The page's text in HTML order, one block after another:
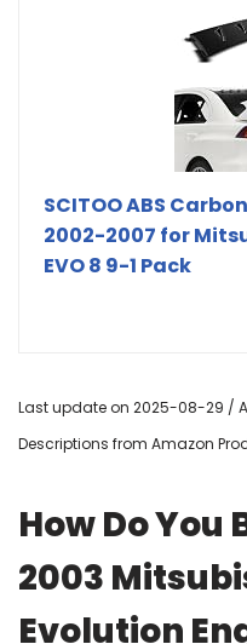
SCITOO ABS
2002-2007 for
EVO 8 9-1 Pack
Last update on 2025-08-29 /
Descriptions from Amazon
How Do You
2003
Evolution